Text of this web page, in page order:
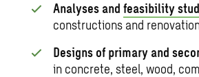
Analyses andfeasibility
constructions and
Designs of primary and
in concrete, steel, wood,